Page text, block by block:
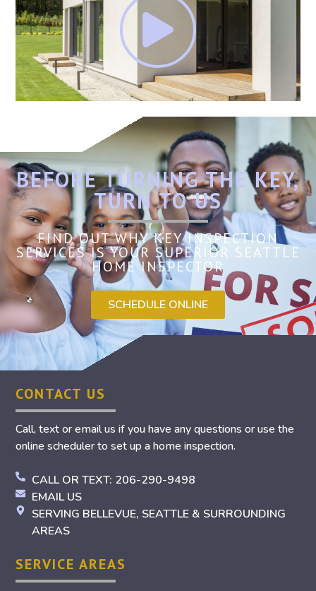
BEFORE TURNING THE KEY,
TURN TO US
FIND OUT WHY KEY INSPECTION
SERVICES IS YOUR SUPERIOR SEATTLE
HOME INSPECTOR
SCHEDULE ONLINE
CONTACT US
Call, text or email us if you have any questions or use the
online scheduler to set up a home inspection.
CALL OR TEXT: 206-290-9498
EMAIL US
SERVING BELLEVUE, SEATTLE & SURROUNDING
AREAS
SERVICE AREAS